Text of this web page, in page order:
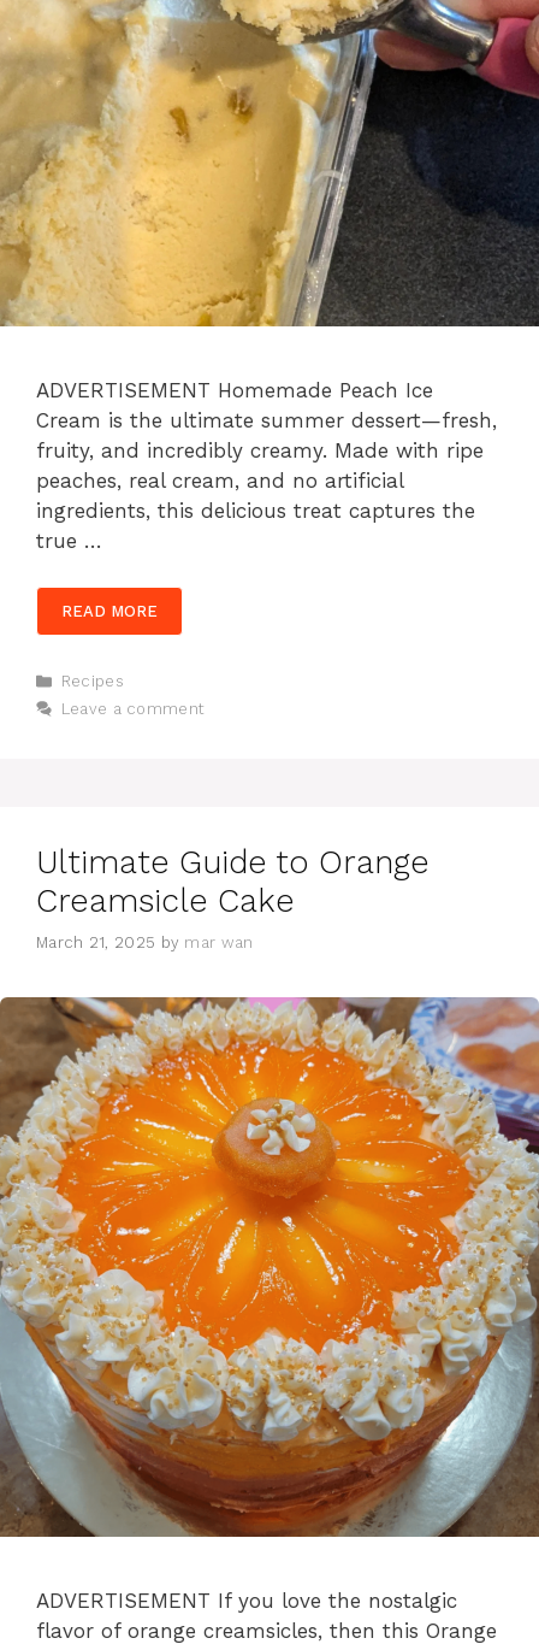
ADVERTISEMENT Homemade Peach Ice
Cream is the ultimate summer dessert—fresh,
fruity, and incredibly creamy. Made with ripe
peaches, real cream, and no artificial
ingredients, this delicious treat captures the
true …
READ MORE
Categories
Recipes
Leave a comment
Ultimate Guide to Orange
Creamsicle Cake
March 21, 2025 by mar wan
ADVERTISEMENT If you love the nostalgic
flavor of orange creamsicles, then this Orange